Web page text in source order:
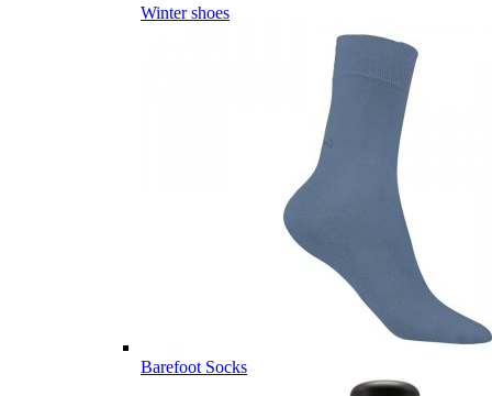
Winter shoes
Barefoot Socks